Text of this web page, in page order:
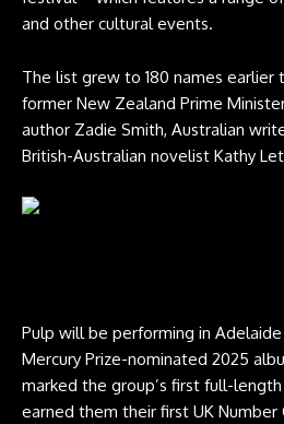
and other cultural events.
The list grew to 180 names earlier
former New Zealand Prime
author Zadie Smith, Australian
British-Australian novelist Kathy
Pulp will be performing in
Mercury Prize-nominated 2025
marked the group’s first full-
earned them their first UK Number